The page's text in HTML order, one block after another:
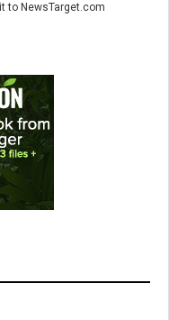
to NewsTarget.com